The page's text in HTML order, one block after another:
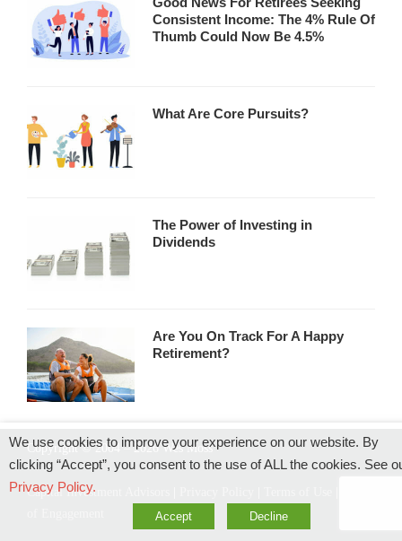
Consistent Income: The 4% Rule Of
Thumb Could Now Be 4.5%
What Are Core Pursuits?
The Power of Investing in
Dividends
Are You On Track For A Happy
Retirement?
Copyright © 2004 – 2026 Wes Moss
Capital Investment Advisors
We use cookies to improve your experience on our website. By
clicking “Accept”, you consent to the use of ALL the cookies. See
Privacy Policy.
Accept Decline